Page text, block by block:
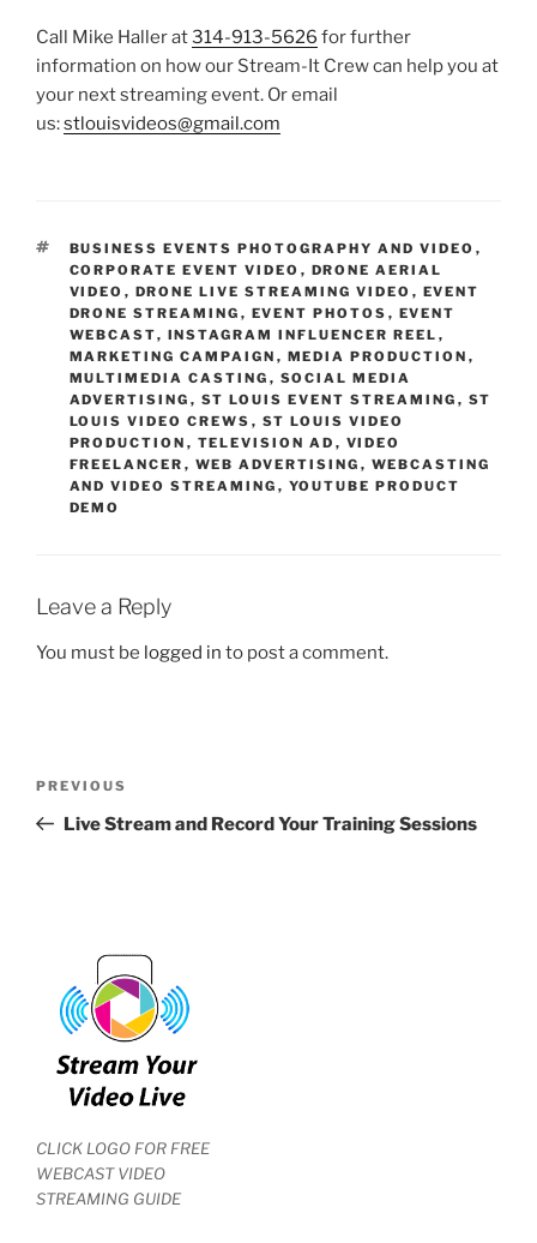
Call Mike Haller at314-913-5626 for further
information on how our Stream-It Crew can help you at
your next streaming event. Or email
us:stlouisvideos@gmail.com
TAGS
BUSINESS EVENTS PHOTOGRAPHY AND VIDEO ,
CORPORATE EVENT VIDEO , DRONE AERIAL
VIDEO , DRONE LIVE STREAMING VIDEO , EVENT
DRONE STREAMING , EVENT PHOTOS , EVENT
WEBCAST, INSTAGRAM INFLUENCER REEL ,
MARKETING CAMPAIGN , MEDIA PRODUCTION ,
MULTIMEDIA CASTING , SOCIAL MEDIA
ADVERTISING , ST LOUIS EVENT STREAMING , ST
LOUIS VIDEO CREWS , ST LOUIS VIDEO
PRODUCTION , TELEVISION AD , VIDEO
FREELANCER , WEB ADVERTISING , WEBCASTING
AND VIDEO STREAMING , YOUTUBE PRODUCT
DEMO
Leave a Reply
You must be logged in to post a comment.
Previous
Post
PREVIOUS
Live Stream and Record Your Training Sessions
CLICK LOGO FOR FREE
WEBCAST VIDEO
STREAMING GUIDE